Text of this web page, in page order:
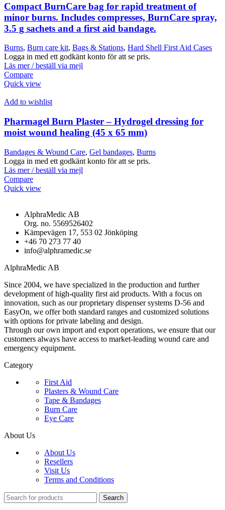
Compact BurnCare bag for rapid treatment of
minor burns. Includes compresses, BurnCare spray,
3.5 g sachets and a first aid bandage.
Burns, Burn care kit, Bags & Stations, Hard Shell First Aid Cases
Logga in med ett godkänt konto för att se pris.
Läs mer / beställ via mejl
Compare
Quick view
Add to wishlist
Pharmagel Burn Plaster – Hydrogel dressing for
moist wound healing (45 x 65 mm)
Bandages & Wound Care, Gel bandages, Burns
Logga in med ett godkänt konto för att se pris.
Läs mer / beställ via mejl
Compare
Quick view
AlphraMedic AB
Org. no. 5569526402
Kämpevägen 17, 553 02 Jönköping
+46 70 273 77 40
info@alphramedic.se
AlphraMedic AB
Since 2004, we have specialized in the production and further
development of high-quality first aid products. With a focus on
innovation, such as our proprietary dispenser systems D-56 and
EasyOn, we offer both standard ranges and customized solutions
with options for private labeling and design.
Through our own import and export operations, we ensure that our
customers always have access to market-leading wound care and
emergency equipment.
Category
First Aid
Plasters & Wound Care
Tape & Bandages
Burn Care
Eye Care
About Us
About Us
Resellers
Visit Us
Terms and Conditions
Search